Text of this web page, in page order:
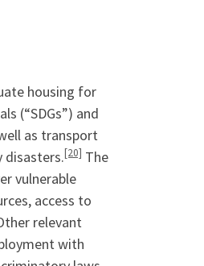
housing for
(“SDGs”) and
as transport
disasters.[20] The
vulnerable
access to
relevant
with